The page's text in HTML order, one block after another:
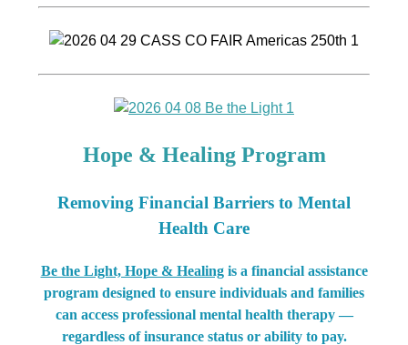
Hope & Healing Program
Removing Financial Barriers to Mental
Health Care
Be the Light, Hope & Healingis a financial assistance
program designed to ensure individuals and families
can access professional mental health therapy —
regardless of insurance status or ability to pay.